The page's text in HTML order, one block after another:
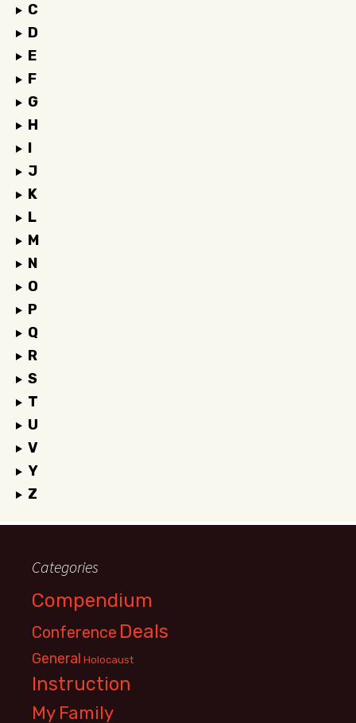
C
D
E
F
G
H
I
J
K
L
M
N
O
P
Q
R
S
T
U
V
Y
Z
Categories
Compendium
Conference Deals
General Holocaust
Instruction
My Family